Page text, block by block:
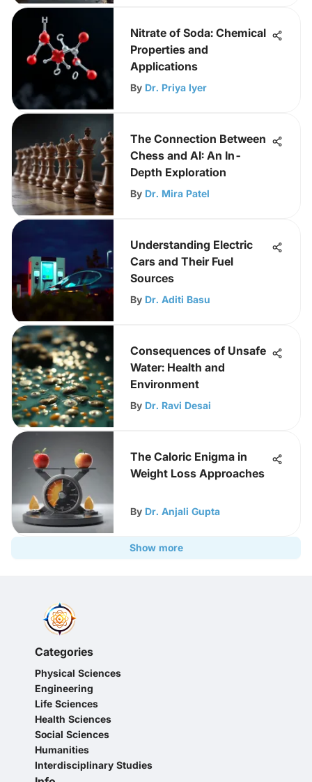
Nitrate of Soda: Chemical
Properties and
Applications
By Dr. Priya Iyer
The Connection Between
Chess and AI: An In-
Depth Exploration
By Dr. Mira Patel
Understanding Electric
Cars and Their Fuel
Sources
By Dr. Aditi Basu
Consequences of Unsafe
Water: Health and
Environment
By Dr. Ravi Desai
The Caloric Enigma in
Weight Loss Approaches
By Dr. Anjali Gupta
Show more
Categories
Physical Sciences
Engineering
Life Sciences
Health Sciences
Social Sciences
Humanities
Interdisciplinary Studies